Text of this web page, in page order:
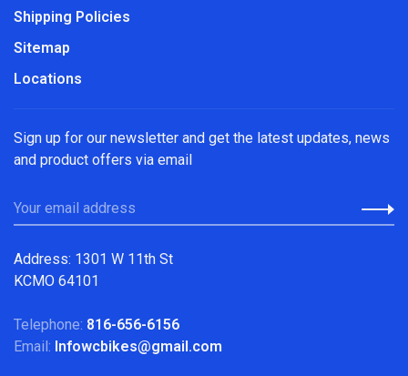
Shipping Policies
Sitemap
Locations
Sign up for our newsletter and get the latest updates, news
and product offers via email
Address: 1301 W 11th St
KCMO 64101
Telephone: 816-656-6156
Email: Infowcbikes@gmail.com